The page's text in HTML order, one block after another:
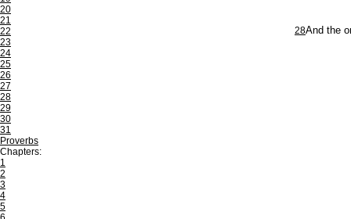
20
21
22
23
24
25
26
27
28
29
30
31
Proverbs
Chapters:
1
2
3
4
5
28And the